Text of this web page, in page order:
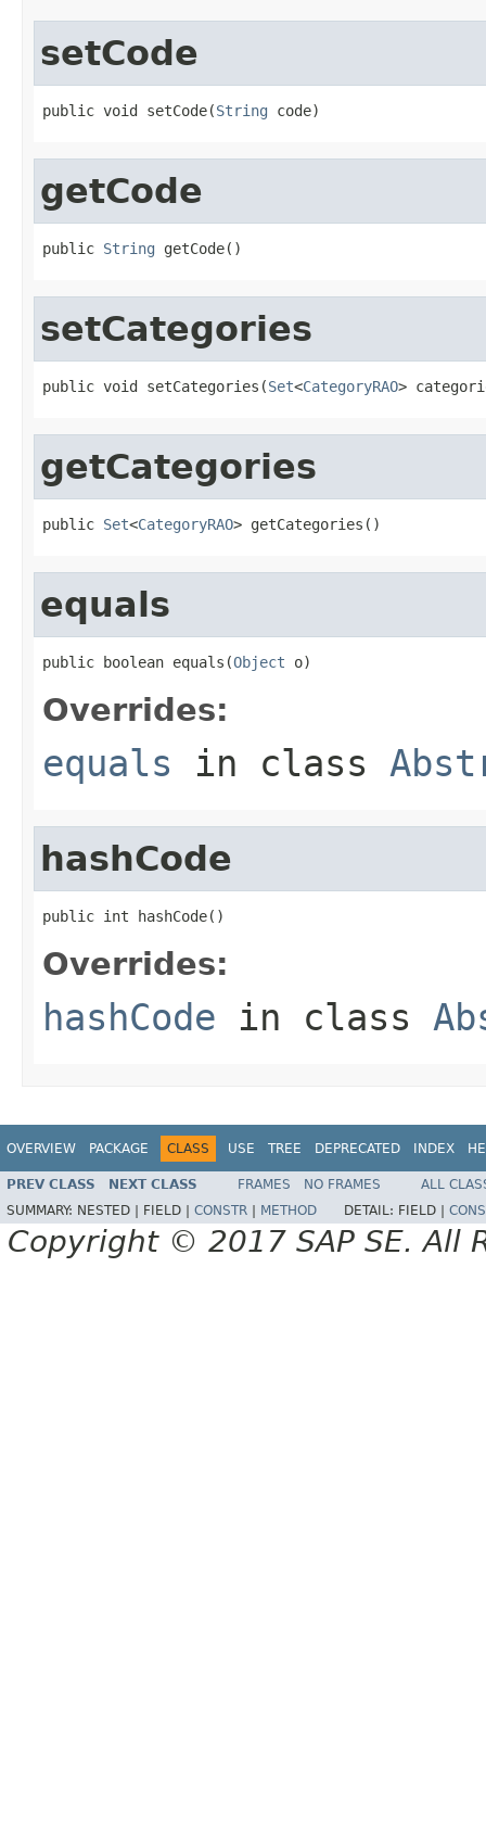
setCode
public void setCode(String code)
getCode
public String getCode()
setCategories
public void setCategories(Set<CategoryRAO>
getCategories
public Set<CategoryRAO> getCategories()
equals
public boolean equals(Object o)
Overrides:
equals in class
hashCode
public int hashCode()
Overrides:
hashCode in class
OVERVIEW PACKAGE CLASS USE TREE DEPRECATED INDEX
PREV CLASS NEXT CLASS FRAMES NO FRAMES
ALL
SUMMARY: NESTED | FIELD | CONSTR METHOD DETAIL: FIELD |
Copyright © 2017 SAP SE. All